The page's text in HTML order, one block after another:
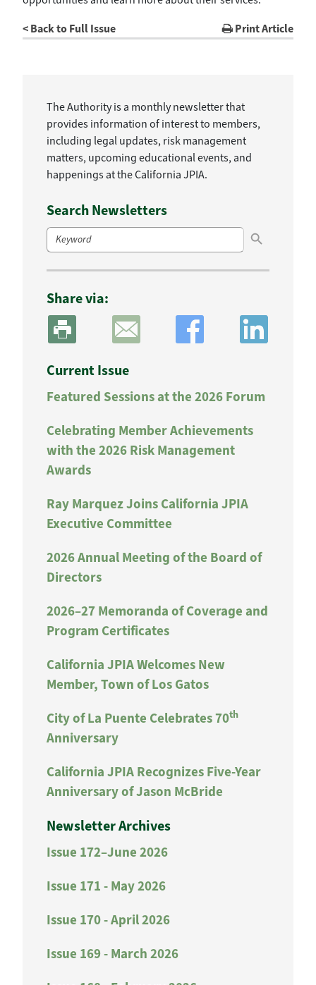
The Authority is a monthly newsletter that
provides information of interest to members,
including legal updates, risk management
matters, upcoming educational events, and
happenings at the California JPIA.
Search Newsletters
Search
for:
Search Button
Share via:
Current Issue
Featured Sessions at the 2026 Forum
Celebrating Member Achievements
with the 2026 Risk Management
Awards
Ray Marquez Joins California JPIA
Executive Committee
2026 Annual Meeting of the Board of
Directors
2026–27 Memoranda of Coverage and
Program Certificates
California JPIA Welcomes New
Member, Town of Los Gatos
City of La Puente Celebrates 70th
Anniversary
California JPIA Recognizes Five-Year
Anniversary of Jason McBride
Newsletter Archives
Issue 172–June 2026
Issue 171 - May 2026
Issue 170 - April 2026
Issue 169 - March 2026
< Back to Full Issue
Print Article